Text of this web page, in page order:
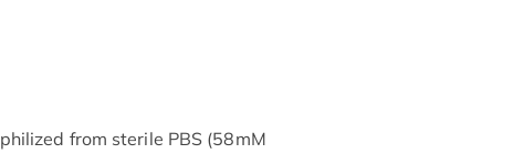
from sterile PBS (58mM